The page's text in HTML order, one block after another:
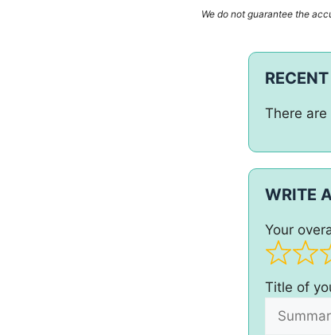
We do not guarantee the
There
WRITE
Your
Title of